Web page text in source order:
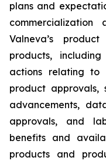
plans and
Valneva’s
products,
actions relating to
product approvals,
advancements,
approvals, and
benefits and
products and